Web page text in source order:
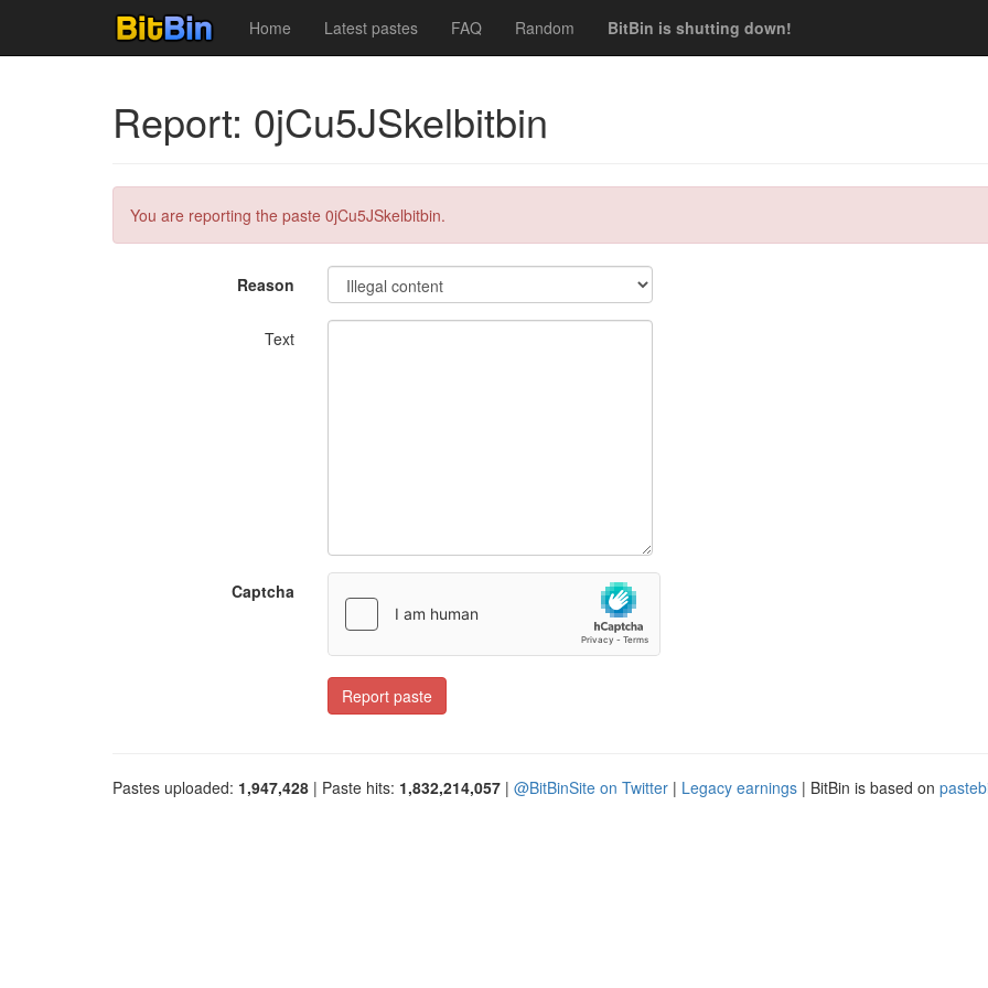
Home Latest pastes FAQ Random BitBin is shutting down!
Report: 0jCu5JSkelbitbin
You are reporting the paste 0jCu5JSkelbitbin.
Reason
Text
Captcha
Report paste
Pastes uploaded: 1,947,428 | Paste hits: 1,832,214,057 | @BitBinSite on Twitter | Legacy earnings | BitBin is based on